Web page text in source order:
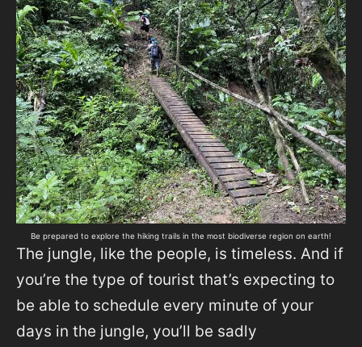
Be prepared to explore the hiking trails in the most biodiverse region on earth!
The jungle, like the people, is timeless. And if
you’re the type of tourist that’s expecting to
be able to schedule every minute of your
days in the jungle, you’ll be sadly